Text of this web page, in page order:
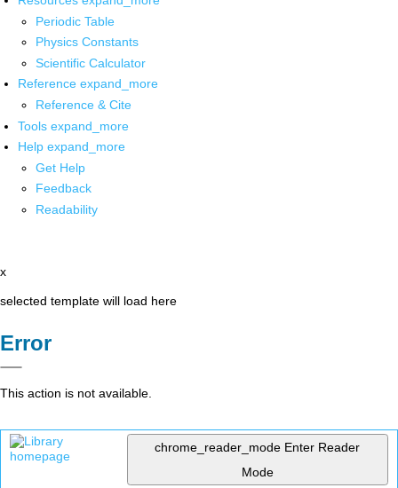
Periodic Table
Physics Constants
Scientific Calculator
Reference expand_more
Reference & Cite
Tools expand_more
Help expand_more
Get Help
Feedback
Readability
x
selected template will load here
Error
This action is not available.
chrome_reader_mode Enter Reader
Mode